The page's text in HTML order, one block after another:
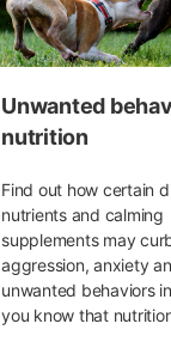
Unwanted
nutrition
Find out how certain
nutrients and calming
supplements may
aggression, anxiety
unwanted behaviors
you know that